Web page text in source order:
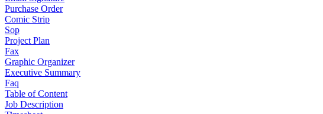
Purchase Order
Comic Strip
Sop
Project Plan
Fax
Graphic Organizer
Executive Summary
Faq
Table of Content
Job Description